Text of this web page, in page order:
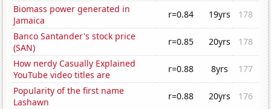
Biomass power generated in
Jamaica
r=0.84 19yrs
178
Banco Santander's stock price
(SAN)
r=0.85 20yrs
178
How nerdy Casually Explained
YouTube video titles are
r=0.88 8yrs
177
Popularity of the first name
Lashawn
r=0.88 20yrs
176